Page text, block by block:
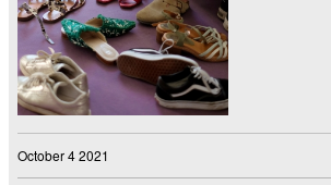
October 4 2021